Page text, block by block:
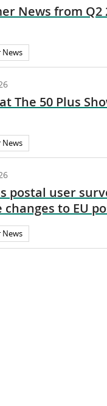
News from Q2
News
The 50 Plus
News
postal user
changes to EU
News